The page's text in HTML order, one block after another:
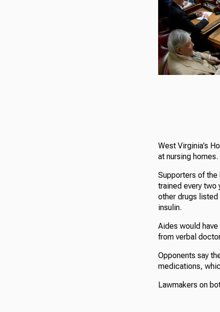
West Virginia’s
at nursing homes.
Supporters of
trained every two
other drugs
insulin.
Aides would
from verbal
Opponents say
medications,
Lawmakers on